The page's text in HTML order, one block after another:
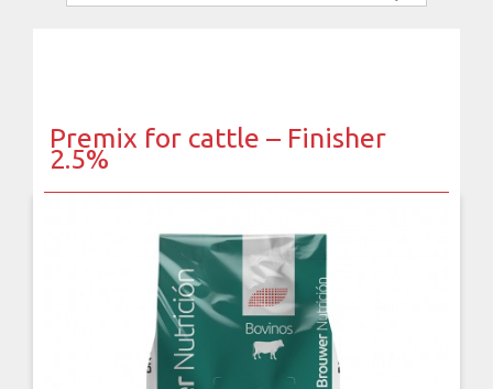
Premix for cattle – Finisher
2.5%